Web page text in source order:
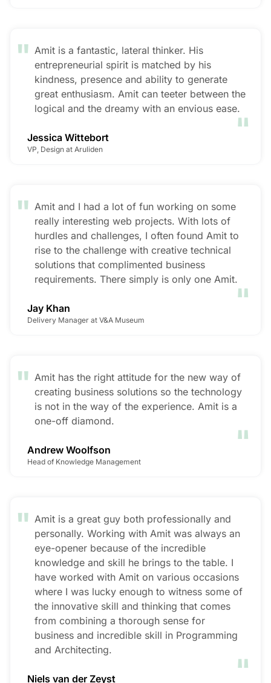
" Amit is a fantastic, lateral thinker. His
entrepreneurial spirit is matched by his
kindness, presence and ability to generate
great enthusiasm. Amit can teeter between the
logical and the dreamy with an envious ease."
Jessica Wittebort
VP, Design at Aruliden
" Amit and I had a lot of fun working on some
really interesting web projects. With lots of
hurdles and challenges, I often found Amit to
rise to the challenge with creative technical
solutions that complimented business
requirements. There simply is only one Amit."
Jay Khan
Delivery Manager at V&A Museum
" Amit has the right attitude for the new way of
creating business solutions so the technology
is not in the way of the experience. Amit is a
one-off diamond.
"
Andrew Woolfson
Head of Knowledge Management
" Amit is a great guy both professionally and
personally. Working with Amit was always an
eye-opener because of the incredible
knowledge and skill he brings to the table. I
have worked with Amit on various occasions
where I was lucky enough to witness some of
the innovative skill and thinking that comes
from combining a thorough sense for
business and incredible skill in Programming
and Architecting.
"
Niels van der Zeyst